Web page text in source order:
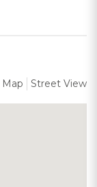
Map Street View